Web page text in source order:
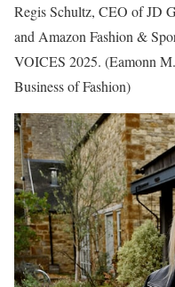
Regis Schultz, CEO of JD
and Amazon Fashion &
VOICES 2025. (Eamonn
Business of Fashion)